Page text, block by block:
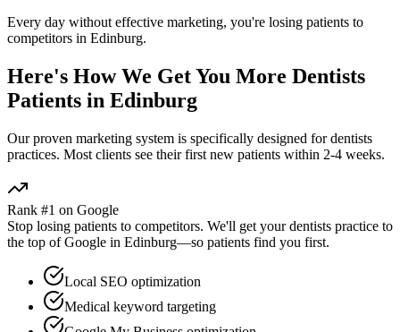
Every day without effective marketing, you're losing patients to
competitors in Edinburg.
Here's How We Get You More Dentists
Patients in Edinburg
Our proven marketing system is specifically designed fordentists
practices. Most clients see their first new patients within 2-4 weeks.
Rank #1 on Google
Stop losing patients to competitors. We'll get yourdentists practice to
the top of Google in Edinburg—so patients find you first.
Local SEO optimization
Medical keyword targeting